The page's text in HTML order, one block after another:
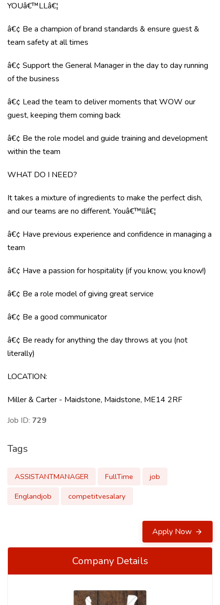
YOUâ€™LLâ€¦
â€¢ Be a champion of brand standards & ensure guest &
team safety at all times
â€¢ Support the General Manager in the day to day running
of the business
â€¢ Lead the team to deliver moments that WOW our
guest, keeping them coming back
â€¢ Be the role model and guide training and development
within the team
WHAT DO I NEED?
It takes a mixture of ingredients to make the perfect dish,
and our teams are no different. Youâ€™llâ€¦
â€¢ Have previous experience and confidence in managing a
team
â€¢ Have a passion for hospitality (if you know, you know!)
â€¢ Be a role model of giving great service
â€¢ Be a good communicator
â€¢ Be ready for anything the day throws at you (not
literally)
LOCATION:
Miller & Carter - Maidstone, Maidstone, ME14 2RF
Job ID: 729
Tags
ASSISTANTMANAGER FullTime
job
Englandjob
competitvesalary
Apply Now
Company Details